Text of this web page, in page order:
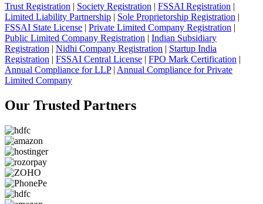
Trust Registration | Society Registration | FSSAI Registration |
Limited Liability Partnership | Sole Proprietorship Registration |
FSSAI State License | Private Limited Company Registration |
Public Limited Company Registration | Indian Subsidiary
Registration | Nidhi Company Registration | Startup India
Registration | FSSAI Central License | FPO Mark Certification |
Annual Compliance for LLP| Annual Compliance for Private
Limited Company
Our Trusted Partners